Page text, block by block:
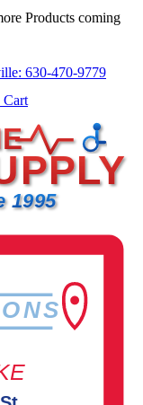
Products coming
630-470-9779
Cart
1995